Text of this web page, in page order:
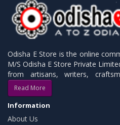
Odisha E Store is the online
M/S Odisha E Store Private
from artisans, writers,
Read More
Information
About Us